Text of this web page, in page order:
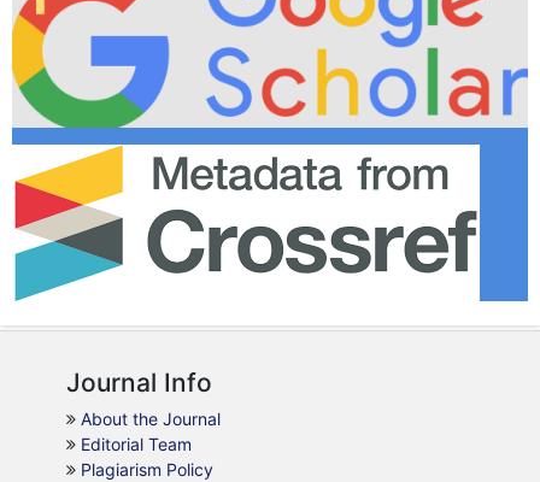
Journal Info
About the Journal
Editorial Team
Plagiarism Policy